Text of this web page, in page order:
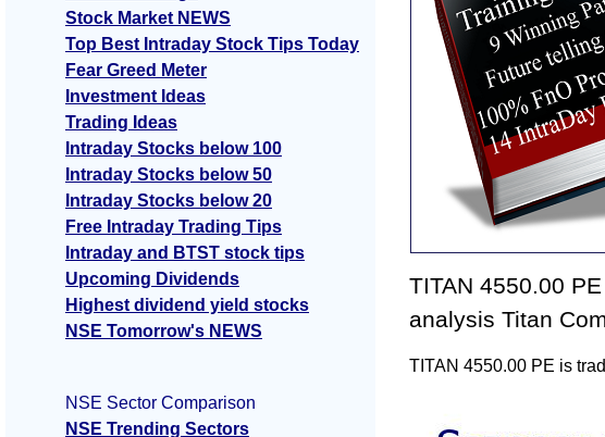
TITAN 4550.00
analysis Titan
TITAN 4550.00 PE is
Stock Market NEWS
Top Best Intraday Stock Tips Today
Fear Greed Meter
Investment Ideas
Trading Ideas
Intraday Stocks below 100
Intraday Stocks below 50
Intraday Stocks below 20
Free Intraday Trading Tips
Intraday and BTST stock tips
Upcoming Dividends
Highest dividend yield stocks
NSE Tomorrow's NEWS
NSE Sector Comparison
NSE Trending Sectors